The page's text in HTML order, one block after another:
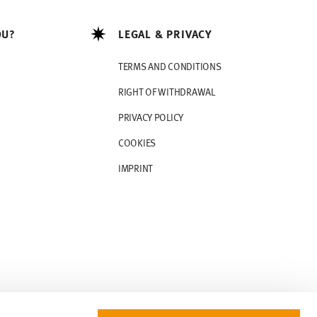
LEGAL & PRIVACY
TERMS AND CONDITIONS
RIGHT OF WITHDRAWAL
PRIVACY POLICY
COOKIES
IMPRINT